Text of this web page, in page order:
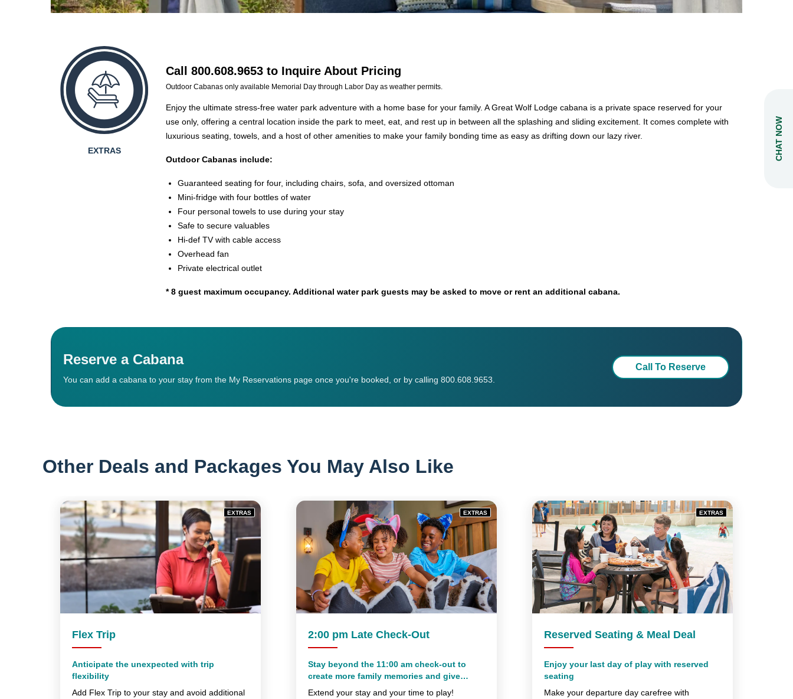
EXTRAS
Call 800.608.9653 to Inquire About Pricing
Outdoor Cabanas only available Memorial Day through Labor Day as weather permits.
Enjoy the ultimate stress-free water park adventure with a home base for your family. A Great Wolf Lodge cabana is a private space reserved for your
use only, offering a central location inside the park to meet, eat, and rest up in between all the splashing and sliding excitement. It comes complete with
luxurious seating, towels, and a host of other amenities to make your family bonding time as easy as drifting down our lazy river.
Outdoor Cabanas include:
Guaranteed seating for four, including chairs, sofa, and oversized ottoman
Mini-fridge with four bottles of water
Four personal towels to use during your stay
Safe to secure valuables
Hi-def TV with cable access
Overhead fan
Private electrical outlet
* 8 guest maximum occupancy. Additional water park guests may be asked to move or rent an additional cabana.
Reserve a Cabana
You can add a cabana to your stay from the My Reservations page once you're booked, or by calling 800.608.9653.
Call To Reserve
Other Deals and Packages You May Also Like
EXTRAS
Flex Trip
Anticipate the unexpected with trip
flexibility
Add Flex Trip to your stay and avoid additional
EXTRAS
2:00 pm Late Check-Out
Stay beyond the 11:00 am check-out to
create more family memories and give
yourself extra time to pack everything up
Extend your stay and your time to play!
EXTRAS
Reserved Seating & Meal Deal
Enjoy your last day of play with reserved
seating
Make your departure day carefree with
CHAT NOW